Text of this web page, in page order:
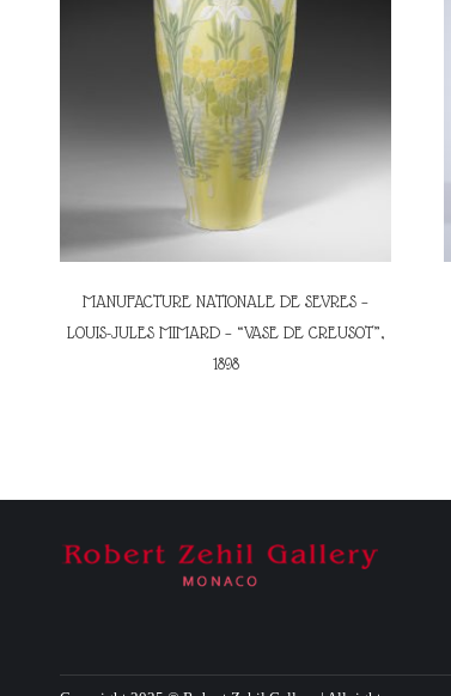
MANUFACTURE NATIONALE DE SEVRES –
LOUIS-JULES MIMARD – “VASE DE CREUSOT”,
1898